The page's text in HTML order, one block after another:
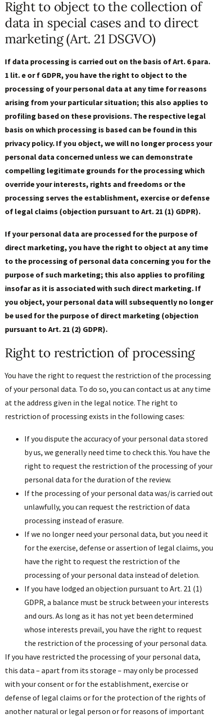
Right to object to the collection of
data in special cases and to direct
marketing (Art. 21 DSGVO)
If data processing is carried out on the basis of Art. 6 para.
1 lit. e or f GDPR, you have the right to object to the
processing of your personal data at any time for reasons
arising from your particular situation; this also applies to
profiling based on these provisions. The respective legal
basis on which processing is based can be found in this
privacy policy. If you object, we will no longer process your
personal data concerned unless we can demonstrate
compelling legitimate grounds for the processing which
override your interests, rights and freedoms or the
processing serves the establishment, exercise or defense
of legal claims (objection pursuant to Art. 21 (1) GDPR).
If your personal data are processed for the purpose of
direct marketing, you have the right to object at any time
to the processing of personal data concerning you for the
purpose of such marketing; this also applies to profiling
insofar as it is associated with such direct marketing. If
you object, your personal data will subsequently no longer
be used for the purpose of direct marketing (objection
pursuant to Art. 21 (2) GDPR).
Right to restriction of processing
You have the right to request the restriction of the processing
of your personal data. To do so, you can contact us at any time
at the address given in the legal notice. The right to
restriction of processing exists in the following cases:
If you dispute the accuracy of your personal data stored
by us, we generally need time to check this. You have the
right to request the restriction of the processing of your
personal data for the duration of the review.
If the processing of your personal data was/is carried out
unlawfully, you can request the restriction of data
processing instead of erasure.
If we no longer need your personal data, but you need it
for the exercise, defense or assertion of legal claims, you
have the right to request the restriction of the
processing of your personal data instead of deletion.
If you have lodged an objection pursuant to Art. 21 (1)
GDPR, a balance must be struck between your interests
and ours. As long as it has not yet been determined
whose interests prevail, you have the right to request
the restriction of the processing of your personal data.
If you have restricted the processing of your personal data,
this data – apart from its storage – may only be processed
with your consent or for the establishment, exercise or
defense of legal claims or for the protection of the rights of
another natural or legal person or for reasons of important